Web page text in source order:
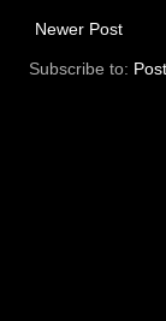
Newer Post
Subscribe to: